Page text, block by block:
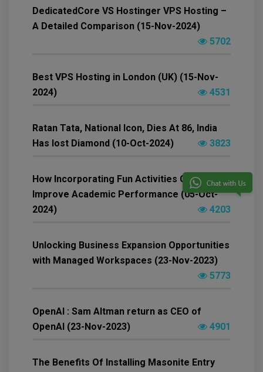
DedicatedCore VS Hostinger VPS Hosting –
A Detailed Comparison (15-Nov-2024)
5702
Best VPS Hosting in London (UK) (15-Nov-
2024)
4531
Ratan Tata, National Icon, Dies At 86, India
Has lost Diamond (10-Oct-2024)
3823
How Incorporating Fun Activities Can
Improve Academic Performance (05-Oct-
2024)
4203
Unlocking Business Expansion Opportunities
with Managed Workspaces (23-Nov-2023)
5773
OpenAI : Sam Altman return as CEO of
OpenAI (23-Nov-2023)
4901
The Benefits Of Installing Masonite Entry